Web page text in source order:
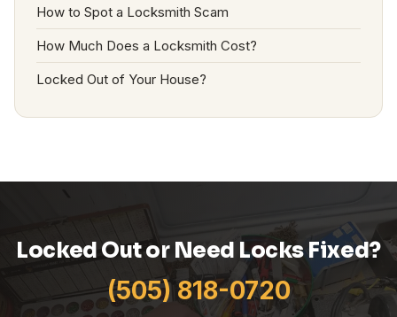
How to Spot a Locksmith Scam
How Much Does a Locksmith Cost?
Locked Out of Your House?
Locked Out or Need Locks Fixed?
(505) 818-0720